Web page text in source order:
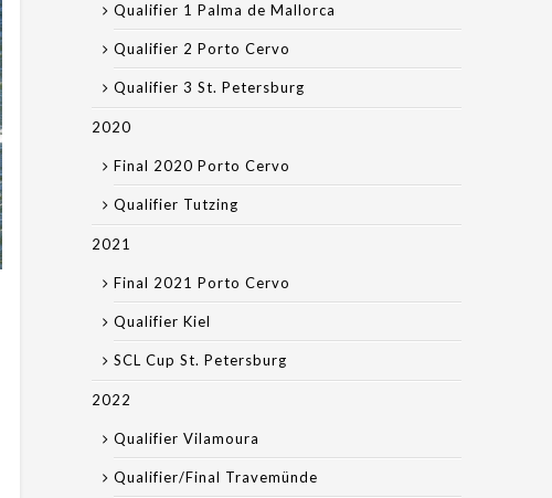
Qualifier 1 Palma de Mallorca
Qualifier 2 Porto Cervo
Qualifier 3 St. Petersburg
2020
Final 2020 Porto Cervo
Qualifier Tutzing
2021
Final 2021 Porto Cervo
Qualifier Kiel
SCL Cup St. Petersburg
2022
Qualifier Vilamoura
Qualifier/Final Travemünde